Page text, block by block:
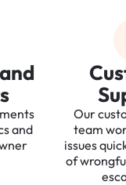
and
Our
team
issues
of